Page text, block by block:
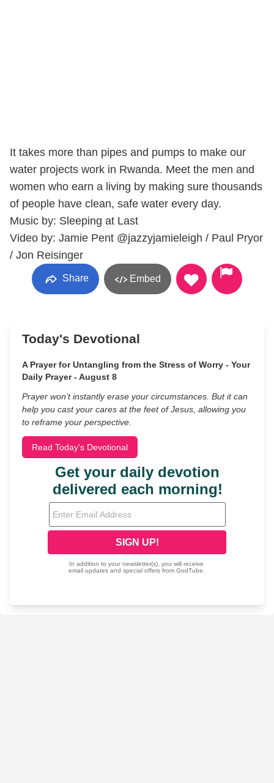
It takes more than pipes and pumps to make our
water projects work in Rwanda. Meet the men and
women who earn a living by making sure thousands
of people have clean, safe water every day.
Music by: Sleeping at Last
Video by: Jamie Pent @jazzyjamieleigh / Paul Pryor
/ Jon Reisinger
Share Embed
Today's Devotional
A Prayer for Untangling from the Stress of Worry - Your
Daily Prayer - August 8
Prayer won’t instantly erase your circumstances. But it can
help you cast your cares at the feet of Jesus, allowing you
to reframe your perspective.
Read Today's Devotional